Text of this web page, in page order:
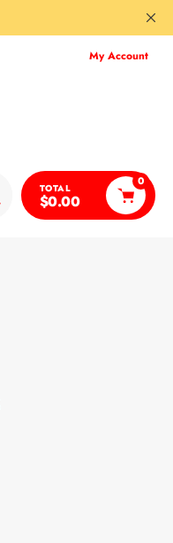
My Account
Search
TOTAL
$0.00
0